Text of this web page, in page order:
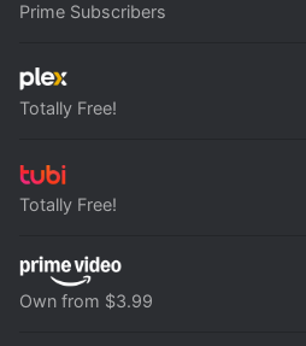
Prime Subscribers
Totally Free!
Totally Free!
Own from $3.99